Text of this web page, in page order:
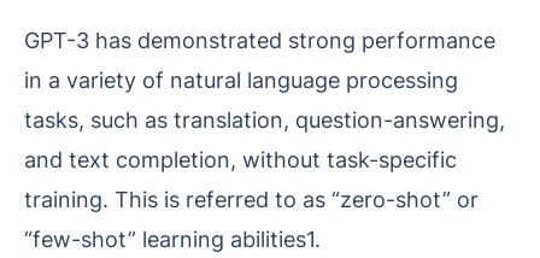
GPT-3 has demonstrated strong performance
in a variety of natural language processing
tasks, such as translation, question-answering,
and text completion, without task-specific
training. This is referred to as “zero-shot” or
“few-shot” learning abilities1.